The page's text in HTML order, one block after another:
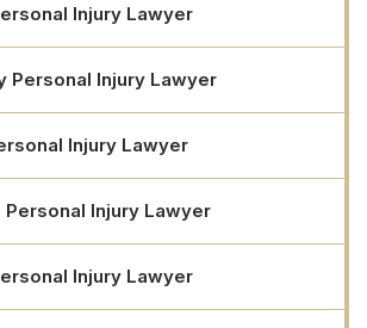
Injury Lawyer
Personal Injury Lawyer
Injury Lawyer
Injury Lawyer
Injury Lawyer